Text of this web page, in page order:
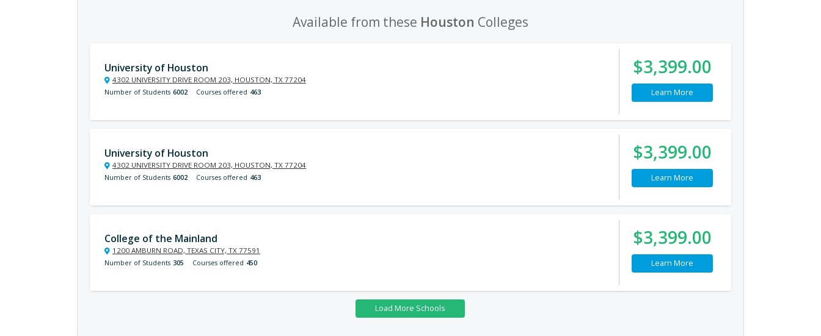
Available from these Houston Colleges
University of Houston
4302 UNIVERSITY DRIVE ROOM 203, HOUSTON, TX 77204
Number of Students 6002 Courses offered 463
$3,399.00
Learn More
University of Houston
4302 UNIVERSITY DRIVE ROOM 203, HOUSTON, TX 77204
Number of Students 6002 Courses offered 463
$3,399.00
Learn More
College of the Mainland
1200 AMBURN ROAD, TEXAS CITY, TX 77591
Number of Students 305 Courses offered 450
$3,399.00
Learn More